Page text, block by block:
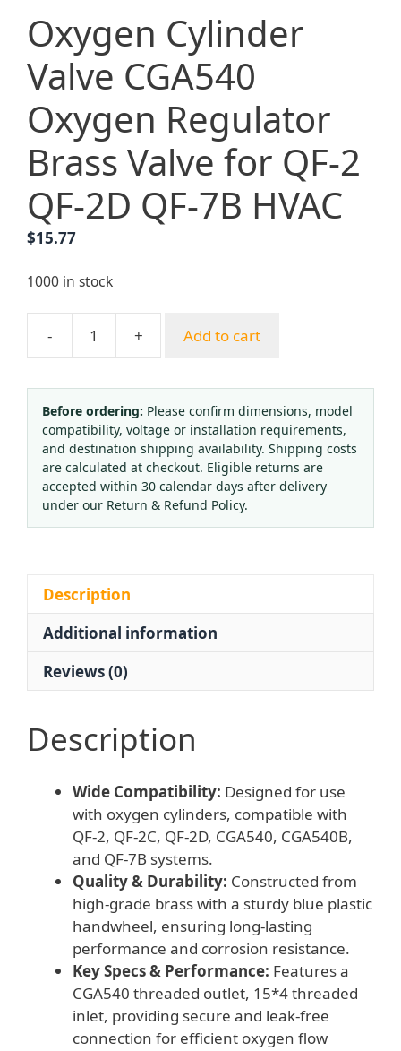
Oxygen Cylinder
Valve CGA540
Oxygen Regulator
Brass Valve for QF-2
QF-2D QF-7B HVAC
$15.77
1000 in stock
-
Oxygen
Valve
CGA540
Oxygen
Regulator
Brass
Valve
for
2D
QF-
+ Add to cart
Before ordering: Please confirm dimensions, model
compatibility, voltage or installation requirements,
and destination shipping availability. Shipping costs
are calculated at checkout. Eligible returns are
accepted within 30 calendar days after delivery
under our Return & Refund Policy.
Description
Additional information
Reviews (0)
Description
Wide Compatibility: Designed for use
with oxygen cylinders, compatible with
QF-2, QF-2C, QF-2D, CGA540, CGA540B,
and QF-7B systems.
Quality & Durability: Constructed from
high-grade brass with a sturdy blue plastic
handwheel, ensuring long-lasting
performance and corrosion resistance.
Key Specs & Performance: Features a
CGA540 threaded outlet, 15*4 threaded
inlet, providing secure and leak-free
connection for efficient oxygen flow